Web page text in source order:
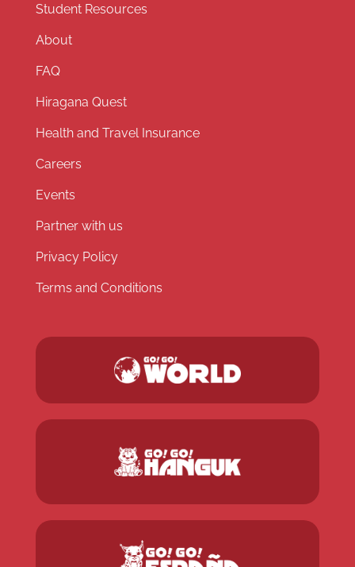
Student Resources
About
FAQ
Hiragana Quest
Health and Travel Insurance
Careers
Events
Partner with us
Privacy Policy
Terms and Conditions